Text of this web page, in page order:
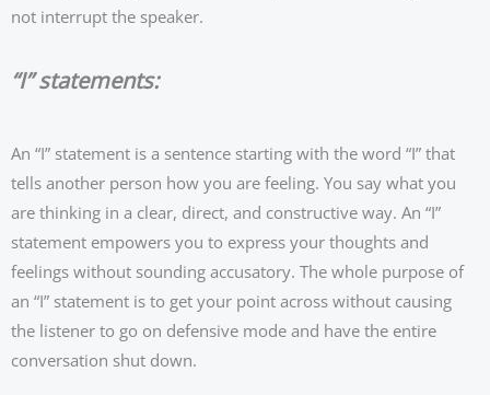
not interrupt the speaker.
“I” statements:
An “I” statement is a sentence starting with the word “I” that
tells another person how you are feeling. You say what you
are thinking in a clear, direct, and constructive way. An “I”
statement empowers you to express your thoughts and
feelings without sounding accusatory. The whole purpose of
an “I” statement is to get your point across without causing
the listener to go on defensive mode and have the entire
conversation shut down.